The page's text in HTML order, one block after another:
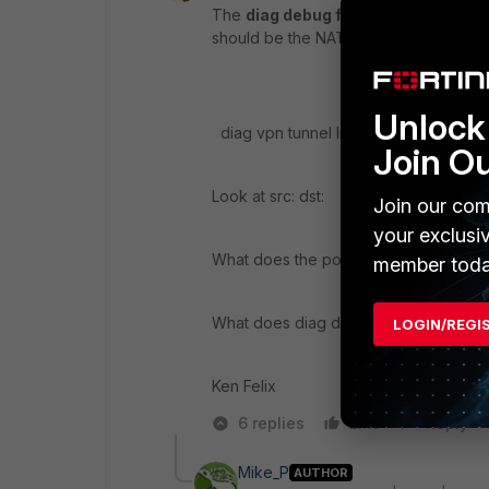
The diag debug flow
is your friend.
should be the NAT's address/subnet
diag vpn tunnel list | grep "src: \ dst:"
Look at src: dst:
What does the policy look like ( show
What does diag debug flow ( is it
Ken Felix
6 replies
Like Reply
Mike_P AUTHOR
Join
Join our
your
member
LOGIN/